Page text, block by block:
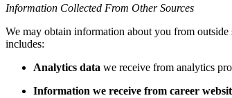
Information Collected From Other Sources
We may obtain information about you from
includes:
Analytics data we receive from analytics
Information we receive from career